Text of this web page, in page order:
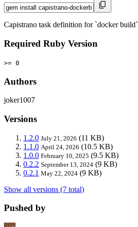
Capistrano task definition for `docker build`
Required Ruby Version
>= 0
Authors
joker1007
Versions
1.2.0 July 21, 2026 (11 KB)
1.1.0 April 24, 2026 (10.5 KB)
1.0.0 February 10, 2025 (9.5 KB)
0.2.2 September 13, 2024 (9 KB)
0.2.1 May 22, 2024 (9 KB)
Show all versions (7 total)
Pushed by